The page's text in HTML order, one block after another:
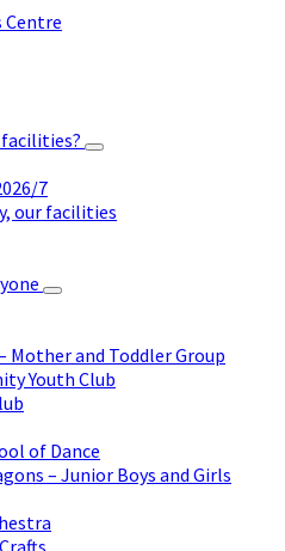
7
our facilities
Mother and Toddler Group
Youth Club
of Dance
– Junior Boys and Girls